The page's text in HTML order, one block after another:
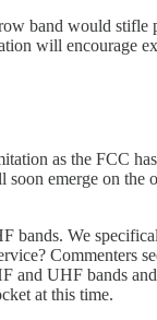
band would
will encourage
as the FCC
emerge on the
We
and UHF bands
at this time.